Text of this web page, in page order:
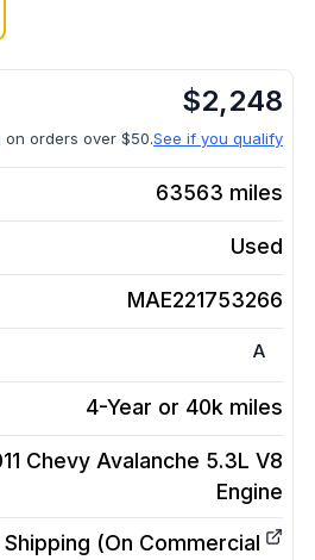
$2,248
on orders over $50.See if you qualify
63563 miles
Used
MAE221753266
A
4-Year or 40k miles
Chevy Avalanche 5.3L V8
Engine
Shipping (On Commercial